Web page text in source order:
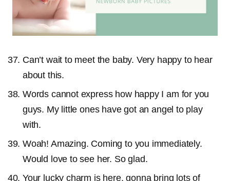
Can’t wait to meet the baby. Very happy to hear
about this.
Words cannot express how happy I am for you
guys. My little ones have got an angel to play
with.
Woah! Amazing. Coming to you immediately.
Would love to see her. So glad.
Your lucky charm is here, gonna bring lots of